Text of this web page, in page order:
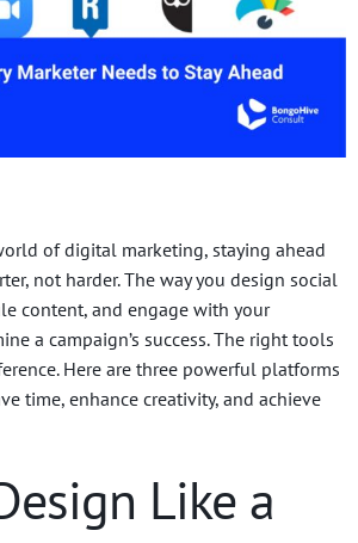
of digital marketing, staying ahead
not harder. The way you design social
content, and engage with your
a campaign’s success. The right tools
Here are three powerful platforms
time, enhance creativity, and achieve
Like a